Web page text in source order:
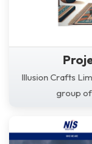
Illusion Crafts
group